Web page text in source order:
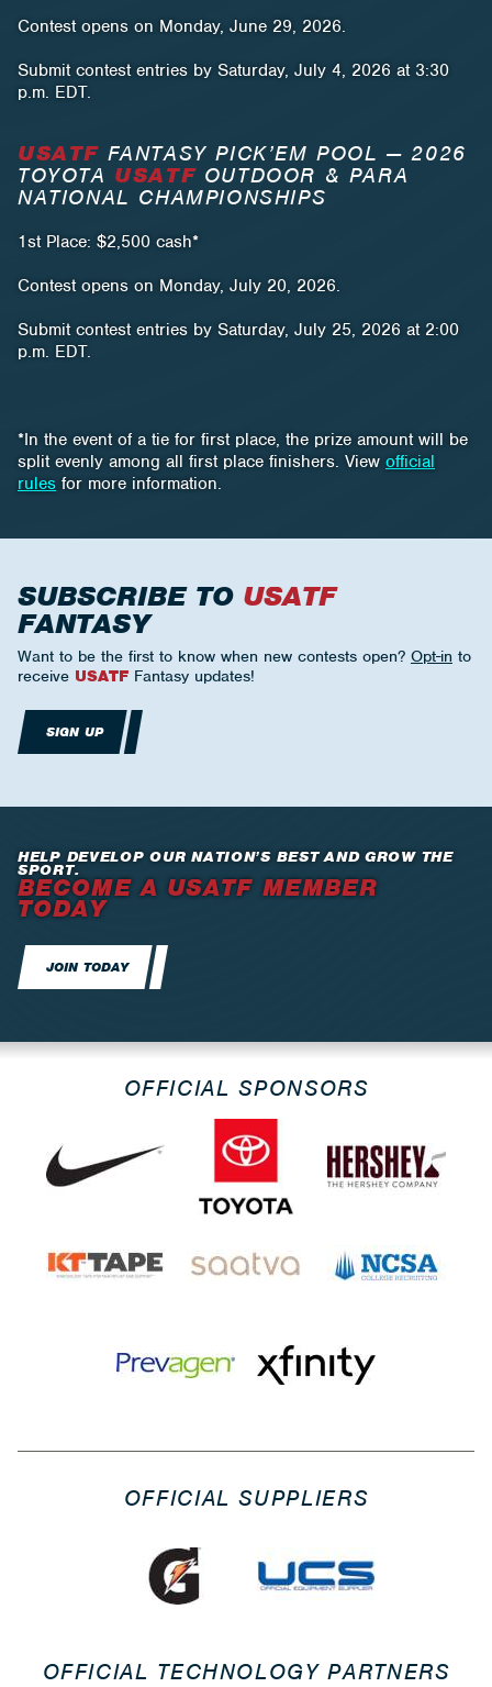
Contest opens on Monday, June 29, 2026.
Submit contest entries by Saturday, July 4, 2026 at 3:30
p.m. EDT.
USATF FANTASY PICK’EM POOL — 2026
TOYOTA USATFOUTDOOR & PARA
NATIONAL CHAMPIONSHIPS
1st Place: $2,500 cash*
Contest opens on Monday, July 20, 2026.
Submit contest entries by Saturday, July 25, 2026 at 2:00
p.m. EDT.
*In the event of a tie for first place, the prize amount will be
split evenly among all first place finishers. View official
rules for more information.
SUBSCRIBE TO USATF
FANTASY
Want to be the first to know when new contests open? Opt-in to
receive USATF Fantasy updates!
SIGN UP
HELP DEVELOP OUR NATION’S BEST AND GROW THE
SPORT.
BECOME A USATF MEMBER
TODAY
JOIN TODAY
OFFICIAL SPONSORS
OFFICIAL SUPPLIERS
OFFICIAL TECHNOLOGY PARTNERS